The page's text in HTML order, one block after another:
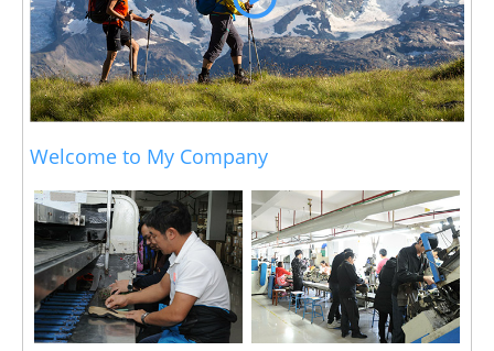
Welcome to My Company